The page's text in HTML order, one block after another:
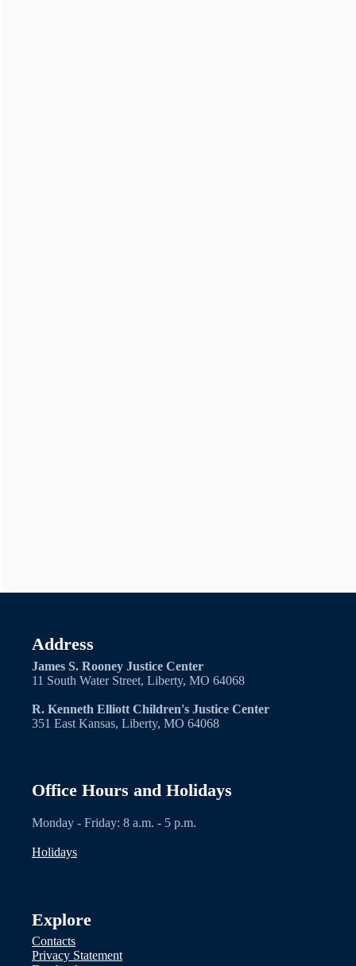
Address
James S. Rooney Justice Center
11 South Water Street, Liberty, MO 64068
R. Kenneth Elliott Children's Justice Center
351 East Kansas, Liberty, MO 64068
Office Hours and Holidays
Monday - Friday: 8 a.m. - 5 p.m.
Holidays
Explore
Contacts
Privacy Statement